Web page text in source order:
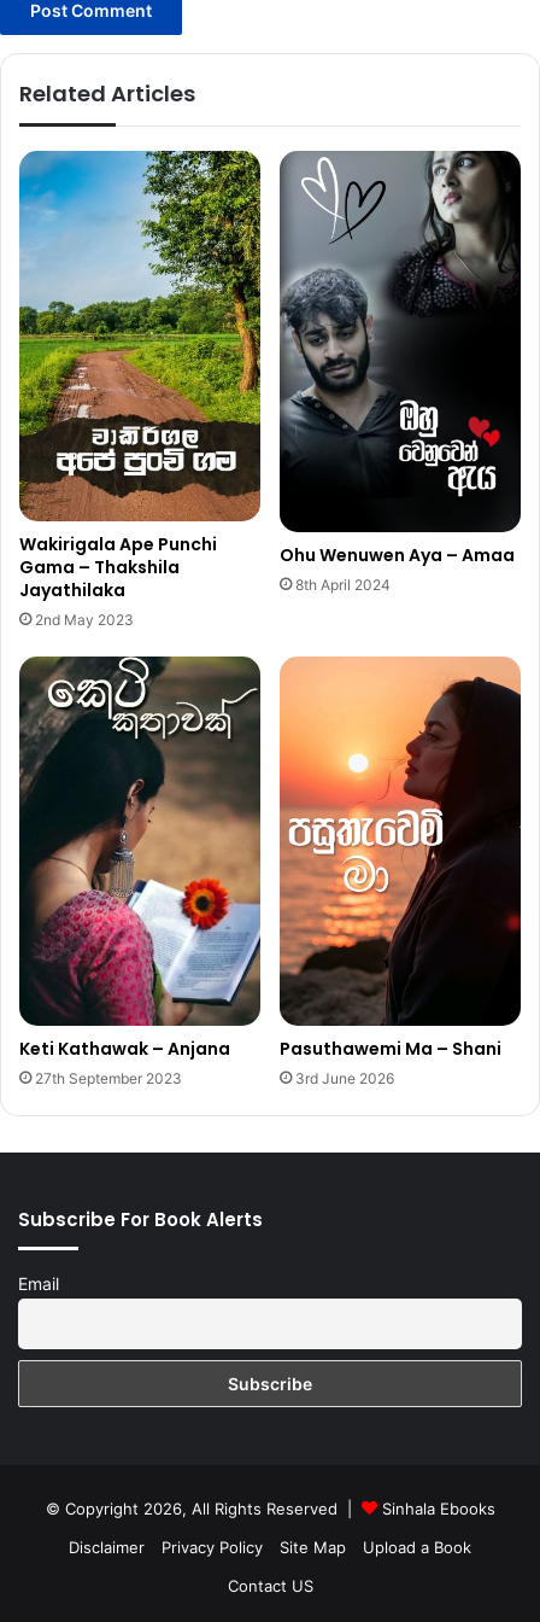
Related Articles
Wakirigala Ape Punchi
Gama – Thakshila
Jayathilaka
2nd May 2023
Ohu Wenuwen Aya – Amaa
8th April 2024
Keti Kathawak – Anjana
27th September 2023
Pasuthawemi Ma – Shani
3rd June 2026
Subscribe For Book Alerts
Email
© Copyright 2026, All Rights Reserved |
Sinhala Ebooks
Disclaimer
Privacy Policy Site Map
Upload a Book
Contact US